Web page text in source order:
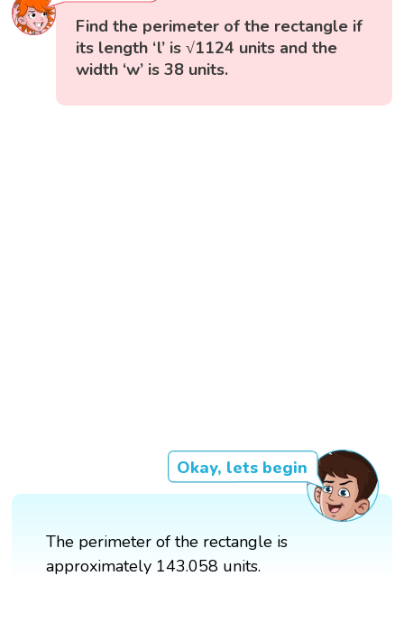
Find the perimeter of the rectangle if
its length ‘l’ is √1124 units and the
width ‘w’ is 38 units.
Okay, lets begin
The perimeter of the rectangle is
approximately 143.058 units.